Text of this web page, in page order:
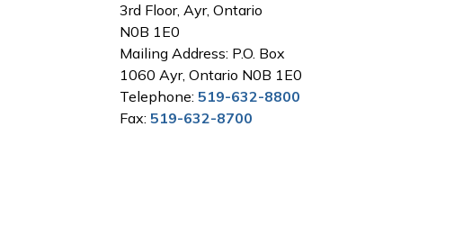
3rd Floor, Ayr, Ontario
N0B 1E0
Mailing Address: P.O. Box
1060 Ayr, Ontario N0B 1E0
Telephone: 519-632-8800
Fax: 519-632-8700